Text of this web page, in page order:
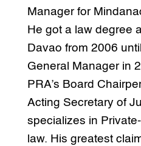
Manager for
He got a law degree
Davao from 2006
General Manager in
PRA’s Board
Acting Secretary of
specializes in
law. His greatest